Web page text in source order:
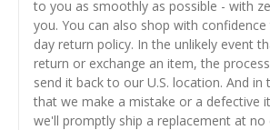
to you as smoothly as possible - with
you. You can also shop with
day return policy. In the unlikely event
return or exchange an item, the
send it back to our U.S. location. And in
that we make a mistake or a defective
we'll promptly ship a replacement at